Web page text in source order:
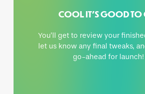
COOL IT’S GOOD
You’ll get to review your
let us know any final tweaks,
go-ahead for launch!